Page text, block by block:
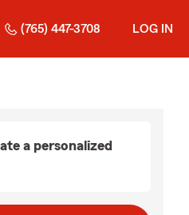
(765) 447-3708 LOG IN
a personalized